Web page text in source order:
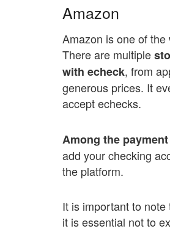
Amazon
Amazon is one of
There are multiple
with echeck, from
generous prices. It
accept echecks.
Among the
add your checking
the platform.
It is important to
it is essential not to